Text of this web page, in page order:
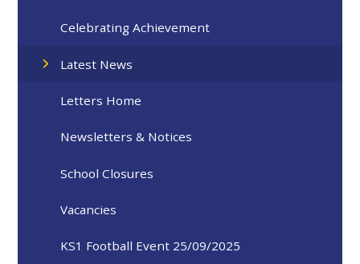
Celebrating Achievement
Latest News
Letters Home
Newsletters & Notices
School Closures
Vacancies
KS1 Football Event 25/09/2025